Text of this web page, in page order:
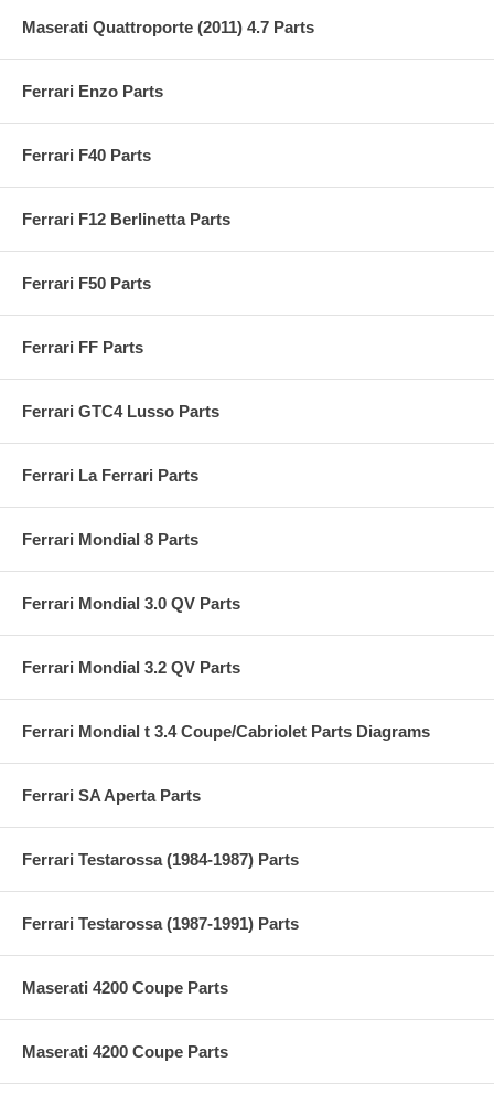
Maserati Quattroporte (2011) 4.7 Parts
Ferrari Enzo Parts
Ferrari F40 Parts
Ferrari F12 Berlinetta Parts
Ferrari F50 Parts
Ferrari FF Parts
Ferrari GTC4 Lusso Parts
Ferrari La Ferrari Parts
Ferrari Mondial 8 Parts
Ferrari Mondial 3.0 QV Parts
Ferrari Mondial 3.2 QV Parts
Ferrari Mondial t 3.4 Coupe/Cabriolet Parts Diagrams
Ferrari SA Aperta Parts
Ferrari Testarossa (1984-1987) Parts
Ferrari Testarossa (1987-1991) Parts
Maserati 4200 Coupe Parts
Maserati 4200 Coupe Parts